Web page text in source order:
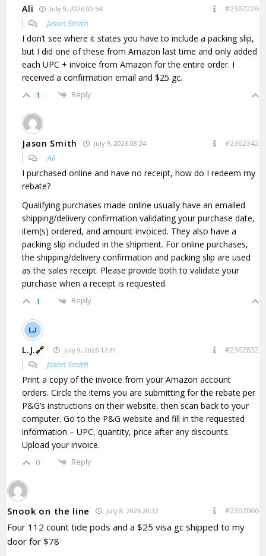
Ali July 9, 2026 00:54 #2362226
Jason Smith
I don’t see where it states you have to include a packing slip,
but I did one of these from Amazon last time and only added
each UPC + invoice from Amazon for the entire order. I
received a confirmation email and $25 gc.
1 Reply
Jason Smith July 9, 2026 08:24 #2362342
Ali
I purchased online and have no receipt, how do I redeem my
rebate?
Qualifying purchases made online usually have an emailed
shipping/delivery confirmation validating your purchase date,
item(s) ordered, and amount invoiced. They also have a
packing slip included in the shipment. For online purchases,
the shipping/delivery confirmation and packing slip are used
as the sales receipt. Please provide both to validate your
purchase when a receipt is requested.
1 Reply
L.J.🔗 July 9, 2026 17:41 #2362832
Jason Smith
Print a copy of the invoice from your Amazon account
orders. Circle the items you are submitting for the rebate per
P&G’s instructions on their website, then scan back to your
computer. Go to the P&G website and fill in the requested
information – UPC, quantity, price after any discounts.
Upload your invoice.
0 Reply
Snook on the line July 8, 2026 20:32 #2362066
Four 112 count tide pods and a $25 visa gc shipped to my
door for $78